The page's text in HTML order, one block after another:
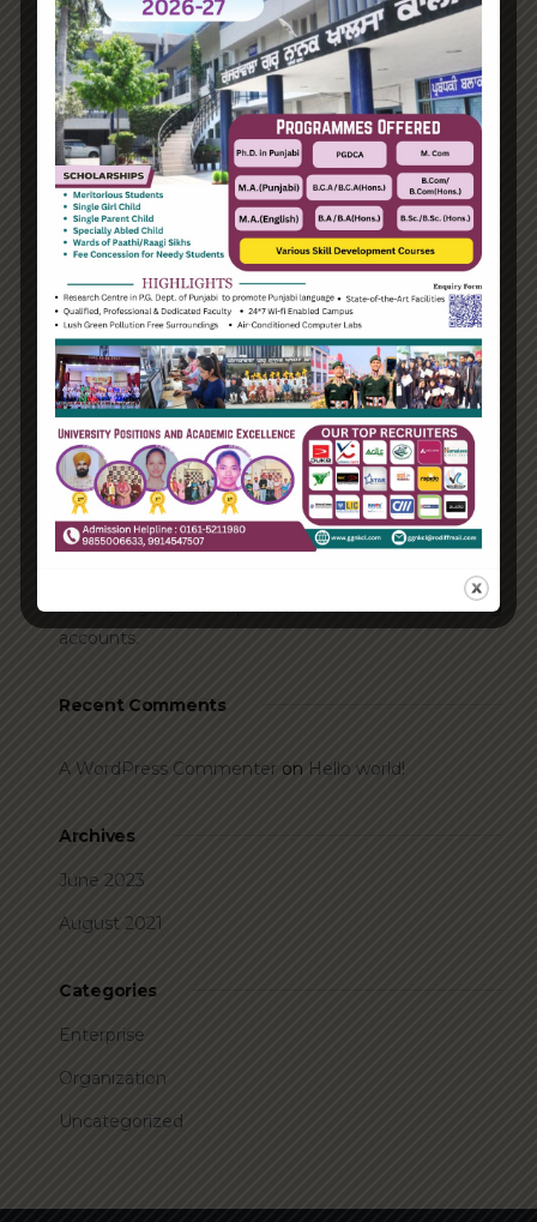
Archives
June 2023
August 2021
Categories
Enterprise
Organization
Uncategorized
Recent Posts
Hello world!
Transforming into the digital enterprise
How Biden’s victory will affect the trade globally
Answering your questions about automating
accounts.
Recent Comments
A WordPress Commenter on Hello world!
Archives
June 2023
August 2021
Categories
Enterprise
Organization
Uncategorized